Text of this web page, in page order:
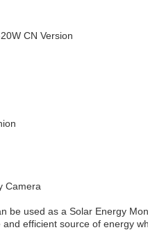
CN Version
Camera
be used as a Solar Energy
efficient source of energy